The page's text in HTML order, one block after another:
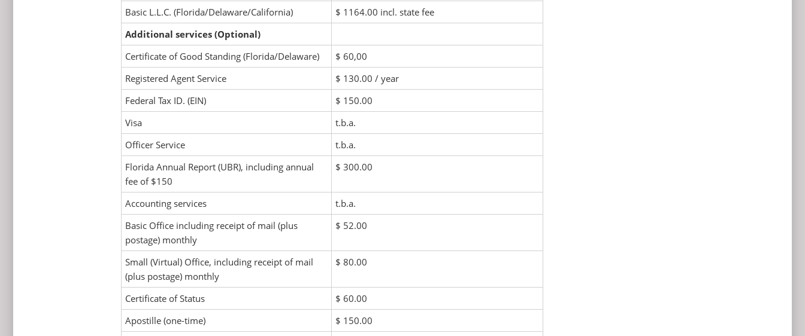
Basic L.L.C. (Florida/Delaware/California)
$ 1164.00 incl. state fee
Additional services (Optional)
Certificate of Good Standing (Florida/Delaware)
$ 60,00
Registered Agent Service
$ 130.00 / year
Federal Tax ID. (EIN)
$ 150.00
Visa
t.b.a.
Officer Service
t.b.a.
Florida Annual Report (UBR), including annual
fee of $150
$ 300.00
Accounting services
t.b.a.
Basic Office including receipt of mail (plus
postage) monthly
$ 52.00
Small (Virtual) Office, including receipt of mail
(plus postage) monthly
$ 80.00
Certificate of Status
$ 60.00
Apostille (one-time)
$ 150.00